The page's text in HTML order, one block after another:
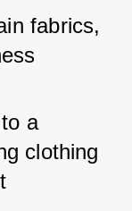
fabrics,
a
clothing